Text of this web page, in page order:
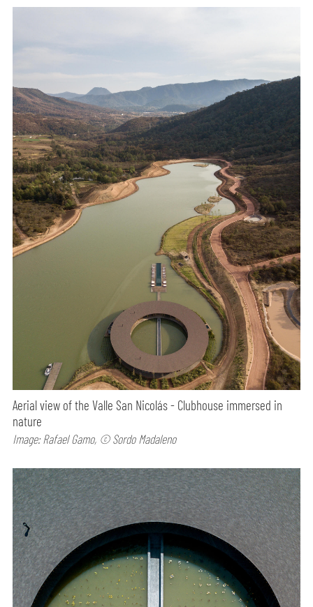
Aerial view of the Valle San Nicolás - Clubhouse immersed in
nature
Image: Rafael Gamo, © Sordo Madaleno